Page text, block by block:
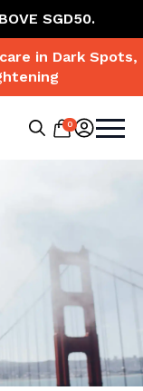
SGD50.
in Dark Spots,
0